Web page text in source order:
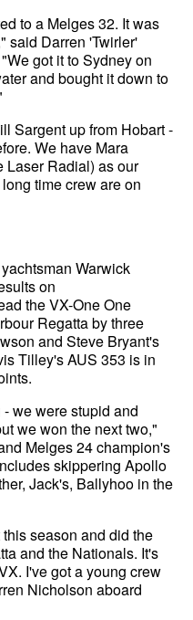
to a Melges 32. It was
said Darren 'Twirler'
got it to Sydney on
and bought it down to
Sargent up from Hobart -
We have Mara
Laser Radial) as our
time crew are on
Warwick
on
the VX-One One
Regatta by three
and Steve Bryant's
Tilley's AUS 353 is in
we were stupid and
we won the next two,"
Melges 24 champion's
skippering Apollo
Jack's, Ballyhoo in the
season and did the
and the Nationals. It's
I've got a young crew
Nicholson aboard